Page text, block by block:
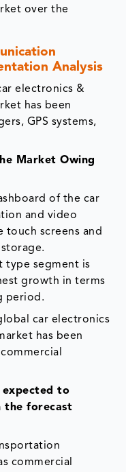
over the
Analysis
electronics &
has been
GPS systems,
Market Owing
of the car
and video
touch screens and
type segment is
growth in terms
period.
car electronics
has been
expected to
the forecast
commercial